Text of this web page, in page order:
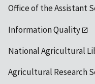
Office of the Assistant
Information Quality
National Agricultural
Agricultural Research